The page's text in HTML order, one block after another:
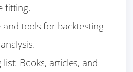
fitting.
tools for backtesting
Books, articles, and